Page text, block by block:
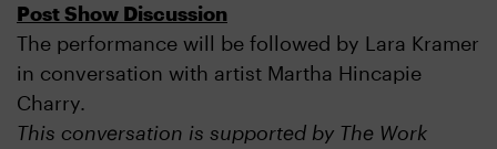
Post Show Discussion
The performance will be followed by Lara Kramer
in conversation with artist Martha Hincapie
Charry.
This conversation is supported by The Work